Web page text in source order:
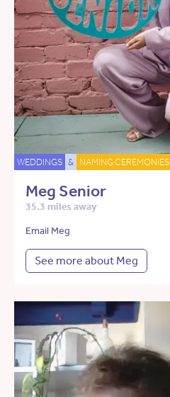
WEDDINGS & NAMING CEREMONIES
Meg Senior
35.3 miles away
Email Meg
See more about Meg